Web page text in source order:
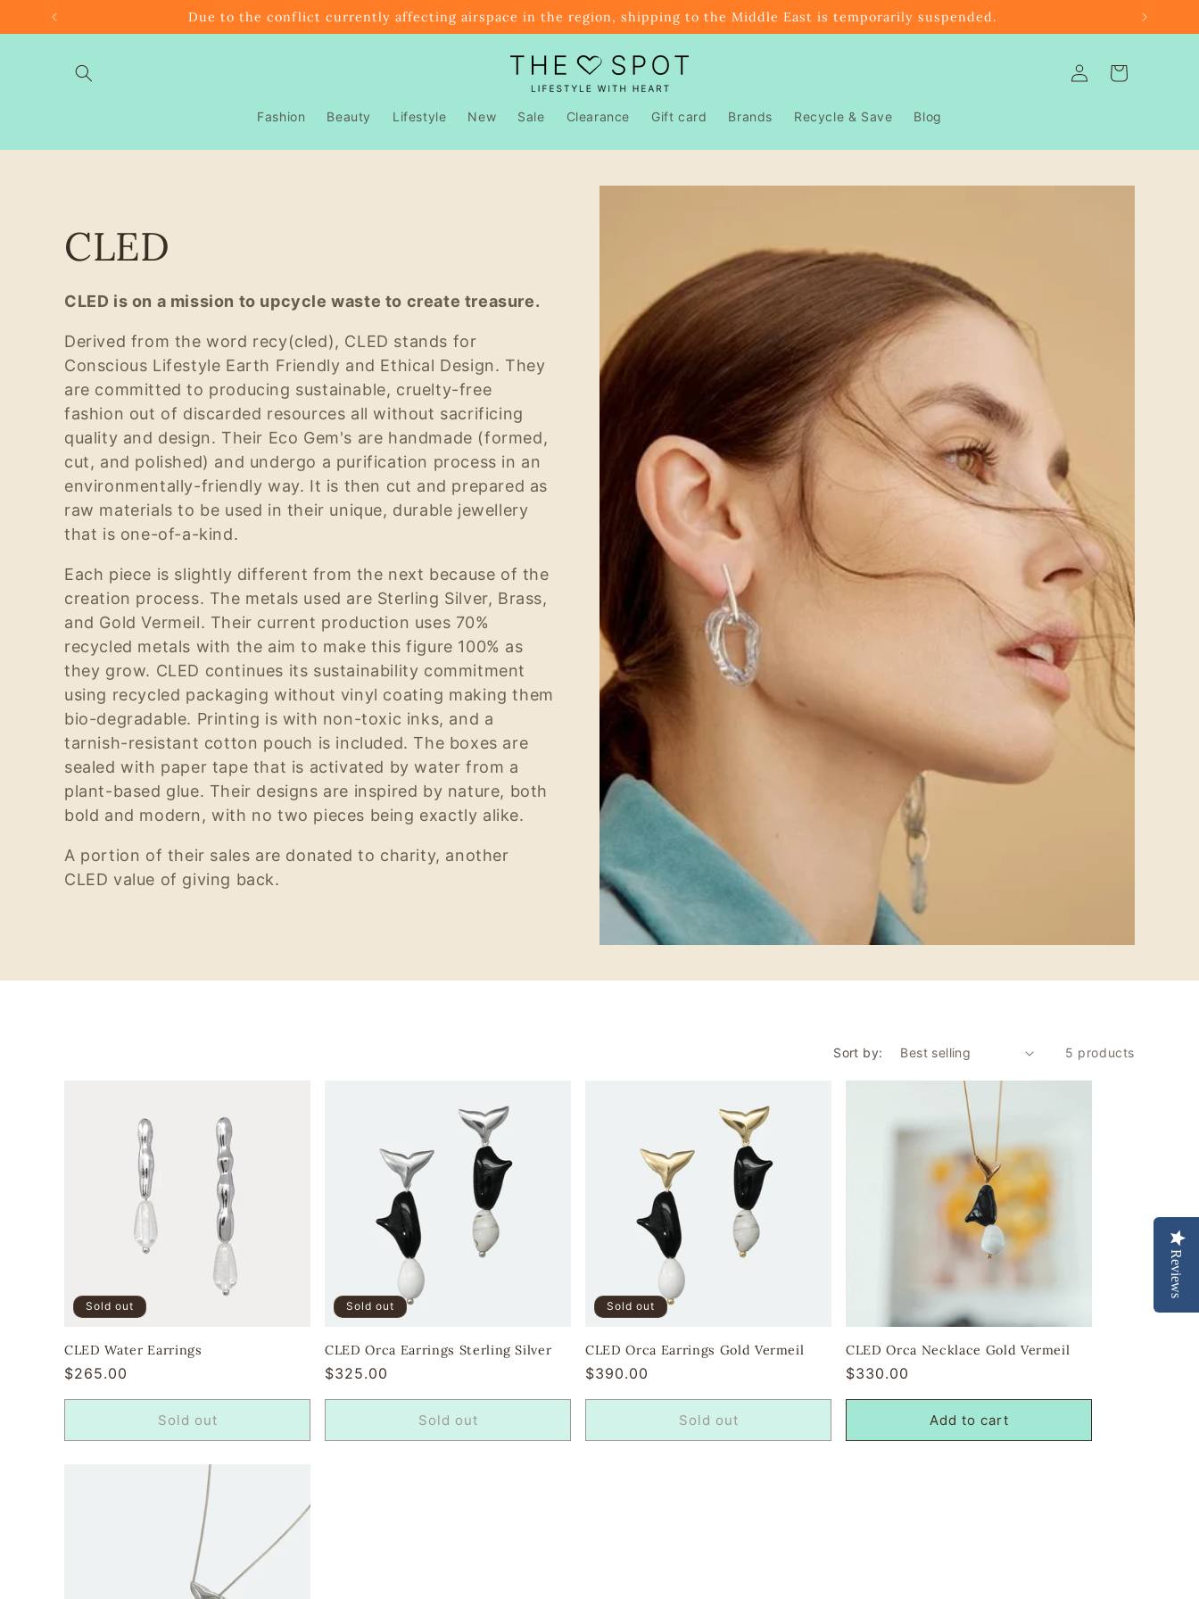
Skip to
Due to the conflict currently affecting airspace in the region, shipping to the Middle East is temporarily suspended.
Fashion Beauty Lifestyle New Sale Clearance Gift card Brands Recycle & Save Blog
Log
in
Cart
C
o
l
l
e
c
t
i
o
n
:
CLED
CLED is on a mission to upcycle waste to create treasure.
Derived from the word recy(cled), CLED stands for
Conscious Lifestyle Earth Friendly and Ethical Design. They
are committed to producing sustainable, cruelty-free
fashion out of discarded resources all without sacrificing
quality and design. Their Eco Gem's are handmade (formed,
cut, and polished) and undergo a purification process in an
environmentally-friendly way. It is then cut and prepared as
raw materials to be used in their unique, durable jewellery
that is one-of-a-kind.
Each piece is slightly different from the next because of the
creation process. The metals used are Sterling Silver, Brass,
and Gold Vermeil. Their current production uses 70%
recycled metals with the aim to make this figure 100% as
they grow. CLED continues its sustainability commitment
using recycled packaging without vinyl coating making them
bio-degradable. Printing is with non-toxic inks, and a
tarnish-resistant cotton pouch is included. The boxes are
sealed with paper tape that is activated by water from a
plant-based glue. Their designs are inspired by nature, both
bold and modern, with no two pieces being exactly alike.
A portion of their sales are donated to charity, another
CLED value of giving back.
Sort by: 5 products
Sold out
CLED Water Earrings
Regular
price
$265.00
Sold out
Sold out
CLED Orca Earrings Sterling Silver
Regular
price
$325.00
Sold out
Sold out
CLED Orca Earrings Gold Vermeil
Regular
price
$390.00
Sold out
CLED Orca Necklace Gold Vermeil
Regular
price
$330.00
Add to cart
Reviews